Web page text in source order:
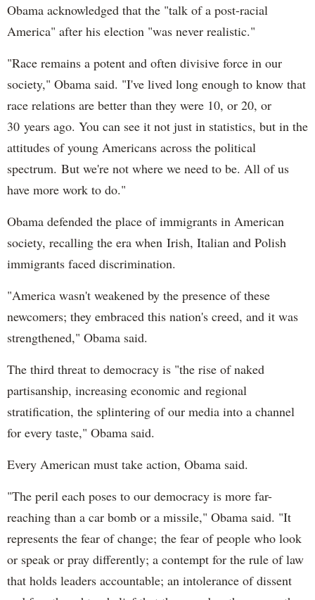
Obama acknowledged that the "talk of a post-racial
America" after his election "was never realistic."
"Race remains a potent and often divisive force in our
society," Obama said. "I've lived long enough to know that
race relations are better than they were 10, or 20, or
30 years ago. You can see it not just in statistics, but in the
attitudes of young Americans across the political
spectrum. But we're not where we need to be. All of us
have more work to do."
Obama defended the place of immigrants in American
society, recalling the era when Irish, Italian and Polish
immigrants faced discrimination.
"America wasn't weakened by the presence of these
newcomers; they embraced this nation's creed, and it was
strengthened," Obama said.
The third threat to democracy is "the rise of naked
partisanship, increasing economic and regional
stratification, the splintering of our media into a channel
for every taste," Obama said.
Every American must take action, Obama said.
"The peril each poses to our democracy is more far-
reaching than a car bomb or a missile," Obama said. "It
represents the fear of change; the fear of people who look
or speak or pray differently; a contempt for the rule of law
that holds leaders accountable; an intolerance of dissent